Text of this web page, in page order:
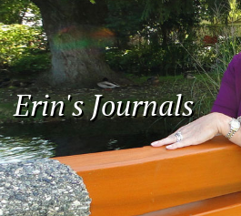
Erin's Journals